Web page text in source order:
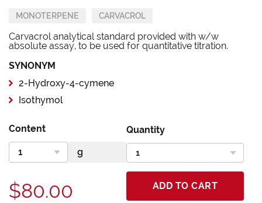
MONOTERPENE CARVACROL
Carvacrol analytical standard provided with w/w
absolute assay, to be used for quantitative titration.
SYNONYM
2-Hydroxy-4-cymene
Isothymol
Content Quantity
$80.00 ADD TO CART